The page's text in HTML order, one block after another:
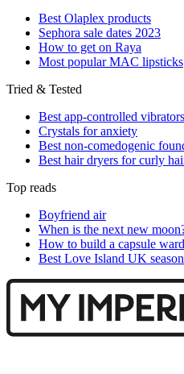
Best Olaplex products
Sephora sale dates 2023
How to get on Raya
Most popular MAC lipsticks
Tried & Tested
Best app-controlled vibrators
Crystals for anxiety
Best non-comedogenic
Best hair dryers for curly
Top reads
Boyfriend air
When is the next new
How to build a capsule
Best Love Island UK